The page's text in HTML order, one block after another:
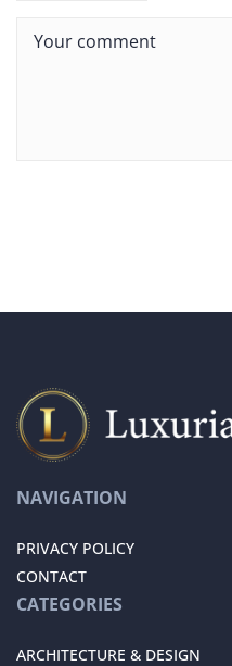
NAVIGATION
PRIVACY POLICY
CONTACT
CATEGORIES
ARCHITECTURE & DESIGN